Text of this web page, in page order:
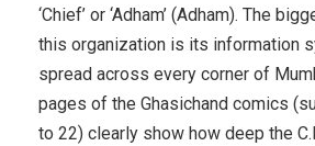
‘Chief’ or ‘Adham’ (Adham). The
this organization is its information
spread across every corner of
pages of the Ghasichand comics
to 22) clearly show how deep the